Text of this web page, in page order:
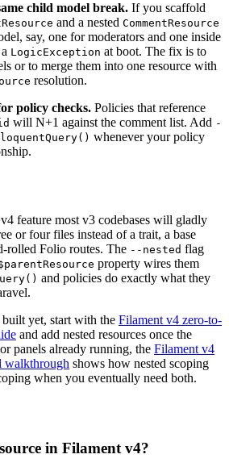
child model break. If you scaffold
and a nested CommentResource
say, one for moderators and one inside
LogicException at boot. The fix is to
or to merge them into one resource with
resolution.
policy checks. Policies that reference
will N+1 against the comment list. Add -
whenever your policy
feature most v3 codebases will gladly
or four files instead of a trait, a base
rolled Folio routes. The --nested flag
property wires them
and policies do exactly what they
yet, start with the Filament v4 zero-to-
and add nested resources once the
panels already running, the Filament v4
walkthrough shows how nested scoping
when you eventually need both.
in Filament v4?